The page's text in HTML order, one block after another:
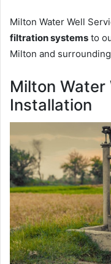
Milton Water Well
filtration systems to
Milton and
Milton Water
Installation